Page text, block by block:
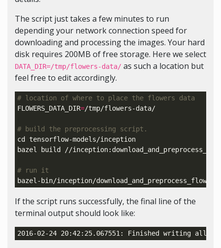
The script just takes a few minutes to run
depending your network connection speed for
downloading and processing the images. Your hard
disk requires 200MB of free storage. Here we select
DATA_DIR=/tmp/flowers-data/ as such a location but
feel free to edit accordingly.
# location of where to place the flowers data
FLOWERS_DATA_DIR=/tmp/flowers-data/
# build the preprocessing script.
cd tensorflow-models/inception
bazel build //
# run it
bazel-bin/inception/
If the script runs successfully, the final line of the
terminal output should look like:
2016-02-24 20:42:25.067551: Finished writing all